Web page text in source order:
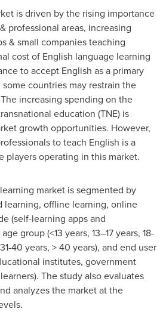
is driven by the rising importance
professional areas, increasing
& small companies teaching
cost of English language learning
to accept English as a primary
countries may restrain the
increasing spending on the
education (TNE) is
growth opportunities. However,
to teach English is a
players operating in this market.
market is segmented by
learning, offline learning, online
(self-learning apps and
group (<13 years, 13–17 years, 18-
40 years, > 40 years), and end user
institutes, government
The study also evaluates
analyzes the market at the